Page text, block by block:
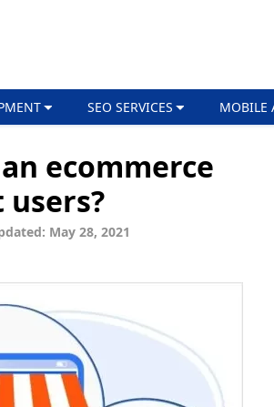
SEO SERVICES MOBILE
ecommerce
May 28, 2021